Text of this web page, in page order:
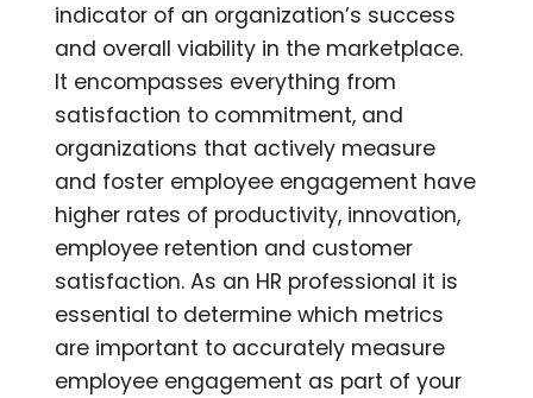
indicator of an organization’s success
and overall viability in the marketplace.
It encompasses everything from
satisfaction to commitment, and
organizations that actively measure
and foster employee engagement have
higher rates of productivity, innovation,
employee retention and customer
satisfaction. As an HR professional it is
essential to determine which metrics
are important to accurately measure
employee engagement as part of your